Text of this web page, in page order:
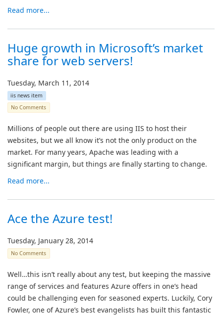
Read more...
Huge growth in Microsoft’s market
share for web servers!
Tuesday, March 11, 2014
iis news item
No Comments
Millions of people out there are using IIS to host their
websites, but we all know it’s not the only product on the
market. For many years, Apache was leading with a
significant margin, but things are finally starting to change.
Read more...
Ace the Azure test!
Tuesday, January 28, 2014
No Comments
Well…this isn’t really about any test, but keeping the massive
range of services and features Azure offers in one’s head
could be challenging even for seasoned experts. Luckily, Cory
Fowler, one of Azure’s best evangelists has built this fantastic